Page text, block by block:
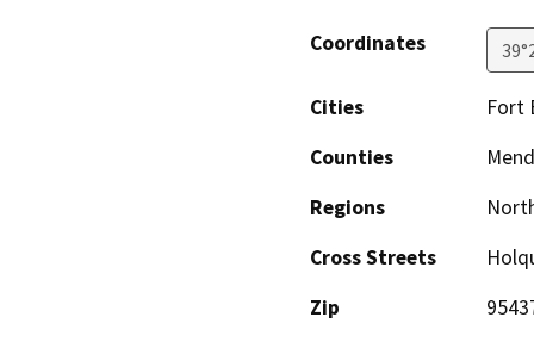
Coordinates
Cities
Fort
Counties
Regions
Cross Streets
Zip